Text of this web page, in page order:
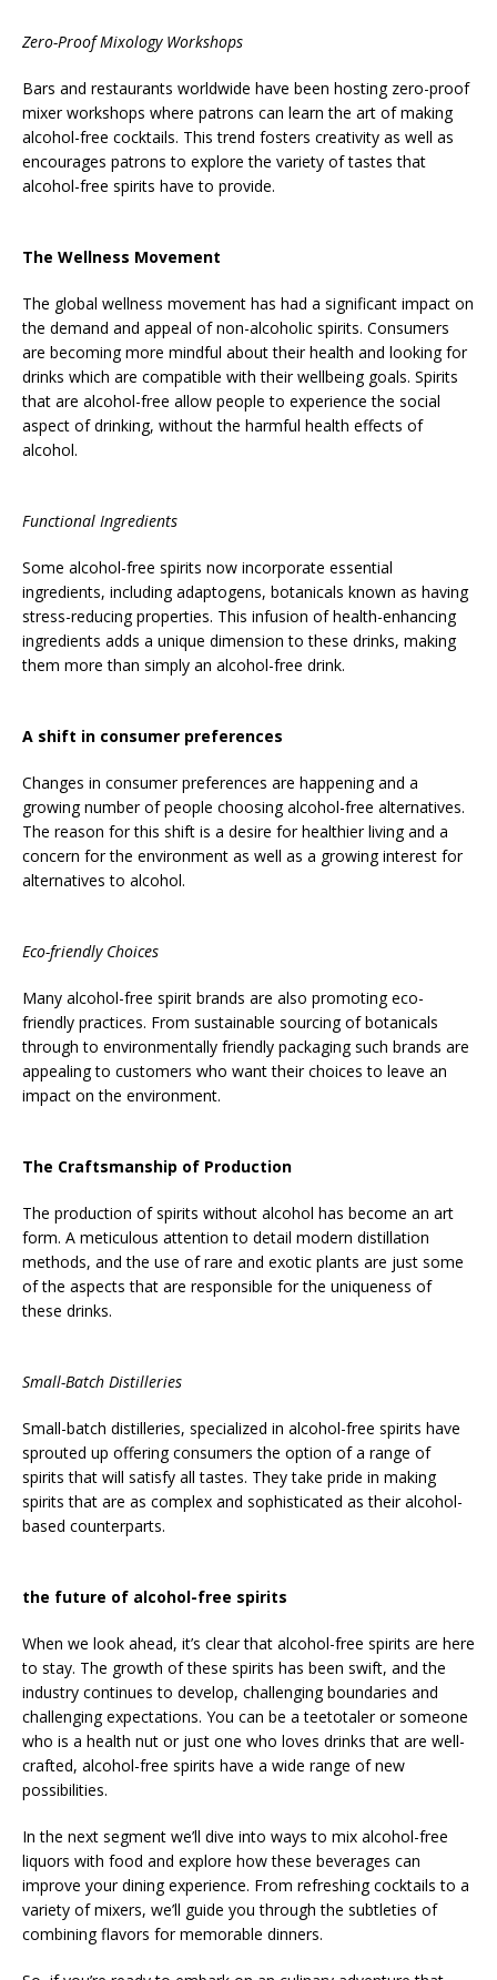
Zero-Proof Mixology Workshops
Bars and restaurants worldwide have been hosting zero-proof
mixer workshops where patrons can learn the art of making
alcohol-free cocktails. This trend fosters creativity as well as
encourages patrons to explore the variety of tastes that
alcohol-free spirits have to provide.
The Wellness Movement
The global wellness movement has had a significant impact on
the demand and appeal of non-alcoholic spirits. Consumers
are becoming more mindful about their health and looking for
drinks which are compatible with their wellbeing goals. Spirits
that are alcohol-free allow people to experience the social
aspect of drinking, without the harmful health effects of
alcohol.
Functional Ingredients
Some alcohol-free spirits now incorporate essential
ingredients, including adaptogens, botanicals known as having
stress-reducing properties. This infusion of health-enhancing
ingredients adds a unique dimension to these drinks, making
them more than simply an alcohol-free drink.
A shift in consumer preferences
Changes in consumer preferences are happening and a
growing number of people choosing alcohol-free alternatives.
The reason for this shift is a desire for healthier living and a
concern for the environment as well as a growing interest for
alternatives to alcohol.
Eco-friendly Choices
Many alcohol-free spirit brands are also promoting eco-
friendly practices. From sustainable sourcing of botanicals
through to environmentally friendly packaging such brands are
appealing to customers who want their choices to leave an
impact on the environment.
The Craftsmanship of Production
The production of spirits without alcohol has become an art
form. A meticulous attention to detail modern distillation
methods, and the use of rare and exotic plants are just some
of the aspects that are responsible for the uniqueness of
these drinks.
Small-Batch Distilleries
Small-batch distilleries, specialized in alcohol-free spirits have
sprouted up offering consumers the option of a range of
spirits that will satisfy all tastes. They take pride in making
spirits that are as complex and sophisticated as their alcohol-
based counterparts.
the future of alcohol-free spirits
When we look ahead, it’s clear that alcohol-free spirits are here
to stay. The growth of these spirits has been swift, and the
industry continues to develop, challenging boundaries and
challenging expectations. You can be a teetotaler or someone
who is a health nut or just one who loves drinks that are well-
crafted, alcohol-free spirits have a wide range of new
possibilities.
In the next segment we’ll dive into ways to mix alcohol-free
liquors with food and explore how these beverages can
improve your dining experience. From refreshing cocktails to a
variety of mixers, we’ll guide you through the subtleties of
combining flavors for memorable dinners.